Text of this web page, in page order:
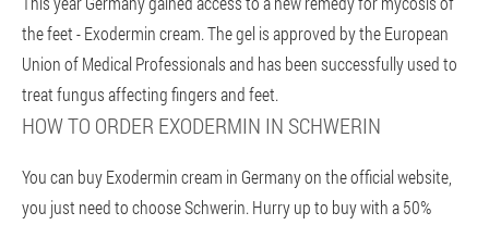
the feet - Exodermin cream. The gel is approved by the European
Union of Medical Professionals and has been successfully used to
treat fungus affecting fingers and feet.
HOW TO ORDER EXODERMIN IN SCHWERIN
You can buy Exodermin cream in Germany on the official website,
you just need to choose Schwerin. Hurry up to buy with a 50%